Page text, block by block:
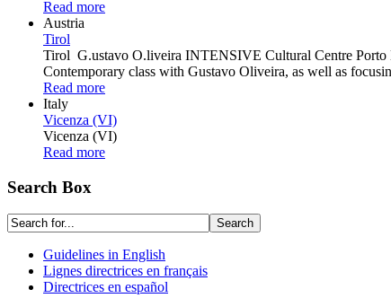
Read more
Austria
Tirol
Tirol G.ustavo O.liveira INTENSIVE Cultural Centre Porto
Contemporary class with Gustavo Oliveira, as well as
Read more
Italy
Vicenza (VI)
Vicenza (VI)
Read more
Search Box
Guidelines in English
Lignes directrices en français
Directrices en español